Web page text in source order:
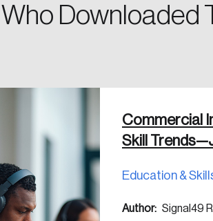
Downloaded
Commercial
Skill
Education &
Author: Signal49